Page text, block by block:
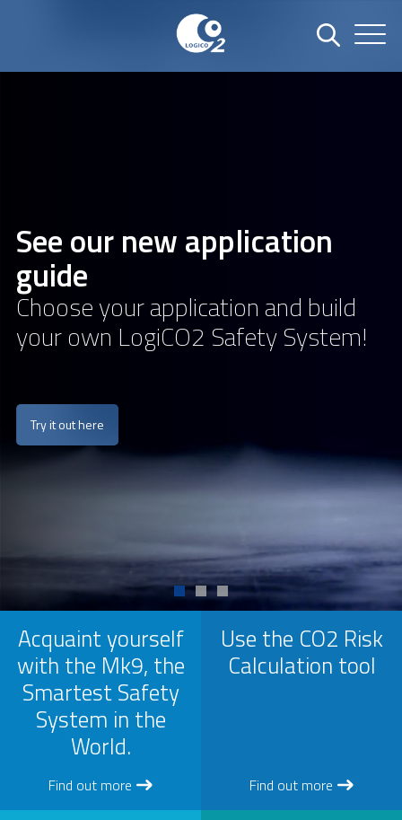
See our new application
guide
Choose your application and build
your own LogiCO2 Safety System!
Try it out here
Acquaint yourself
with the Mk9, the
Smartest Safety
System in the
World.
Find out more
Use the CO2 Risk
Calculation tool
Find out more